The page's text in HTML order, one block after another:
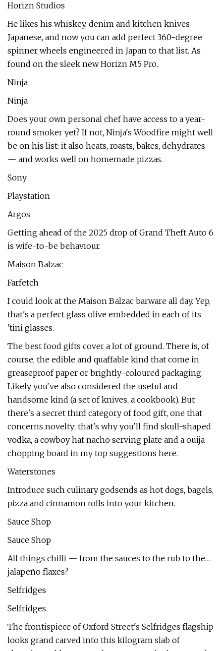
Horizn Studios
He likes his whiskey, denim and kitchen knives
Japanese, and now you can add perfect 360-degree
spinner wheels engineered in Japan to that list. As
found on the sleek new Horizn M5 Pro.
Ninja
Ninja
Does your own personal chef have access to a year-
round smoker yet? If not, Ninja's Woodfire might well
be on his list: it also heats, roasts, bakes, dehydrates
— and works well on homemade pizzas.
Sony
Playstation
Argos
Getting ahead of the 2025 drop of Grand Theft Auto 6
is wife-to-be behaviour.
Maison Balzac
Farfetch
I could look at the Maison Balzac barware all day. Yep,
that's a perfect glass olive embedded in each of its
'tini glasses.
The best food gifts cover a lot of ground. There is, of
course, the edible and quaffable kind that come in
greaseproof paper or brightly-coloured packaging.
Likely you've also considered the useful and
handsome kind (a set of knives, a cookbook). But
there's a secret third category of food gift, one that
concerns novelty: that's why you'll find skull-shaped
vodka, a cowboy hat nacho serving plate and a ouija
chopping board in my top suggestions here.
Waterstones
Introduce such culinary godsends as hot dogs, bagels,
pizza and cinnamon rolls into your kitchen.
Sauce Shop
Sauce Shop
All things chilli — from the sauces to the rub to the…
jalapeño flaxes?
Selfridges
Selfridges
The frontispiece of Oxford Street's Selfridges flagship
looks grand carved into this kilogram slab of